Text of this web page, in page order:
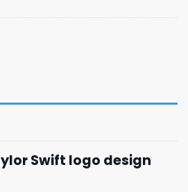
Swift logo design